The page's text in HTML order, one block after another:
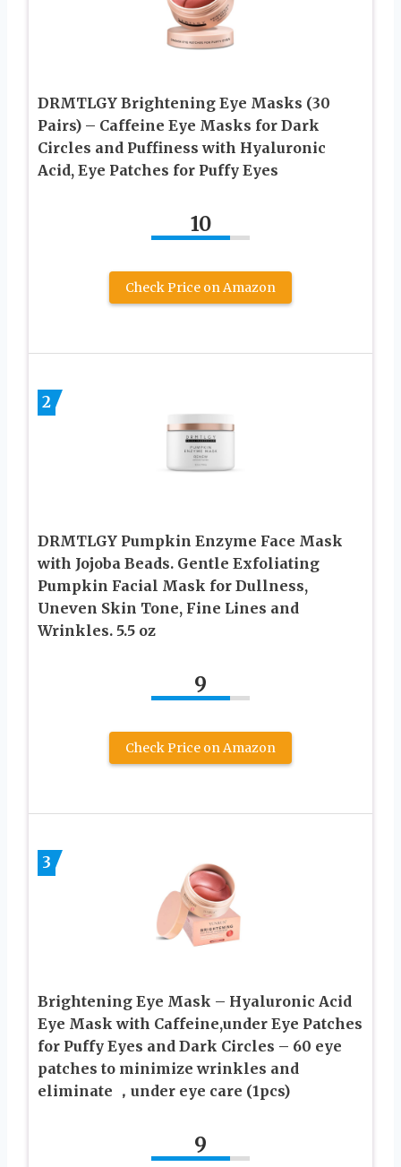
DRMTLGY Brightening Eye Masks (30
Pairs) – Caffeine Eye Masks for Dark
Circles and Puffiness with Hyaluronic
Acid, Eye Patches for Puffy Eyes
10
Check Price on Amazon
2
DRMTLGY Pumpkin Enzyme Face Mask
with Jojoba Beads. Gentle Exfoliating
Pumpkin Facial Mask for Dullness,
Uneven Skin Tone, Fine Lines and
Wrinkles. 5.5 oz
9
Check Price on Amazon
3
Brightening Eye Mask – Hyaluronic Acid
Eye Mask with Caffeine,under Eye Patches
for Puffy Eyes and Dark Circles – 60 eye
patches to minimize wrinkles and
eliminate ，under eye care (1pcs)
9